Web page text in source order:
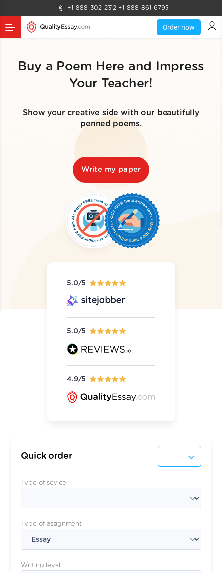
+1-888-302-2312 +1-888-861-6795
Order now
Buy a Poem Here and Impress
Your Teacher!
Show your creative side with our beautifully
penned poems.
Write my paper
5.0/5
5.0/5
4.9/5
Quick order
Type of sevice
Type of assignment
Writing level